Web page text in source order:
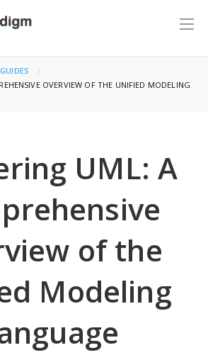
GUIDES
OVERVIEW OF THE UNIFIED MODELING
UML: A
of the
Modeling